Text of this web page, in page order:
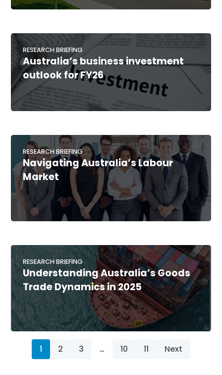
RESEARCH BRIEFING
Australia’s business investment
outlook for FY26
RESEARCH BRIEFING
Navigating Australia’s Labour
Market
RESEARCH BRIEFING
Understanding Australia’s Goods
Trade Dynamics in 2025
1 2 3 … 10 11 Next